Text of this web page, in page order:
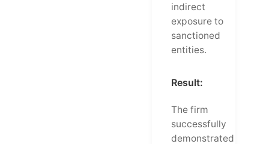
indirect
exposure to
sanctioned
entities.
Result:
The firm
successfully
demonstrated